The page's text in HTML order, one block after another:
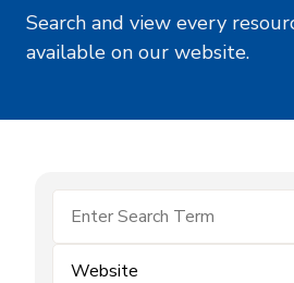
Search and view every
available on our website.
Website